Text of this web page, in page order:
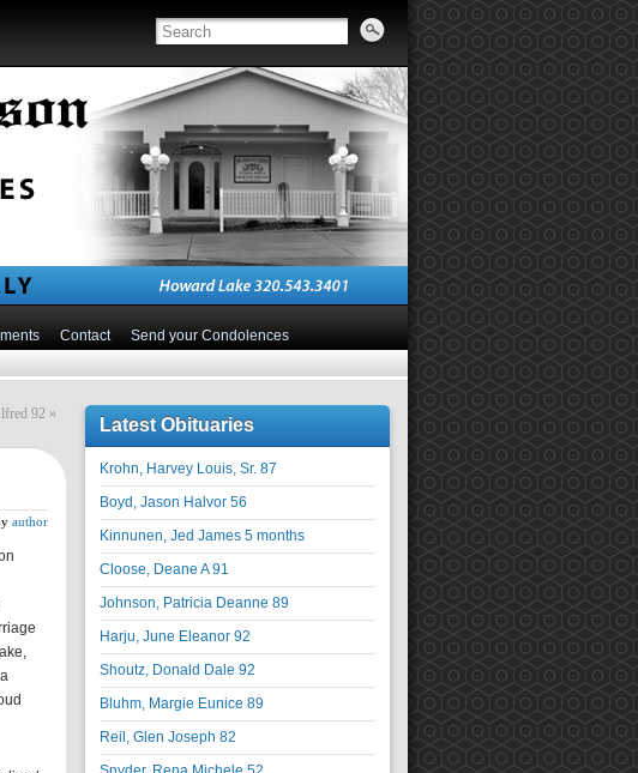
Contact Send your Condolences
92 »
author
Latest Obituaries
Krohn, Harvey Louis, Sr. 87
Boyd, Jason Halvor 56
Kinnunen, Jed James 5 months
Cloose, Deane A 91
Johnson, Patricia Deanne 89
Harju, June Eleanor 92
Shoutz, Donald Dale 92
Bluhm, Margie Eunice 89
Reil, Glen Joseph 82